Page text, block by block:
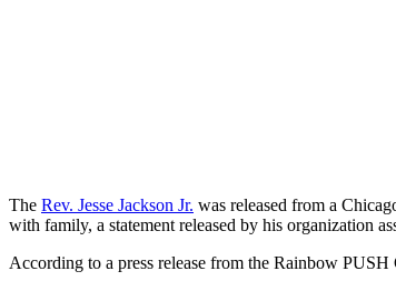
The Rev. Jesse Jackson Jr. was released from a
with family, a statement released by his organization
According to a press release from the Rainbow